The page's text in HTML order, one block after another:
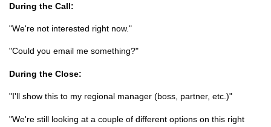
During the Call:
"We're not interested right now."
"Could you email me something?"
During the Close:
"I'll show this to my regional manager (boss, partner, etc.)"
"We're still looking at a couple of different options on this right